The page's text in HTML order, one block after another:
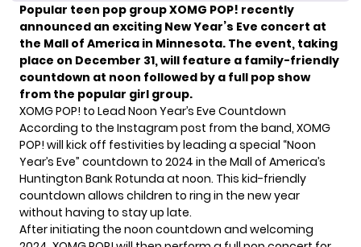
Popular teen pop group XOMG POP! recently
announced an exciting New Year’s Eve concert at
the Mall of America in Minnesota. The event, taking
place on December 31, will feature a family-friendly
countdown at noon followed by a full pop show
from the popular girl group.
XOMG POP! to Lead Noon Year’s Eve Countdown
According to the Instagram post from the band, XOMG
POP! will kick off festivities by leading a special “Noon
Year’s Eve” countdown to 2024 in the Mall of America’s
Huntington Bank Rotunda at noon. This kid-friendly
countdown allows children to ring in the new year
without having to stay up late.
After initiating the noon countdown and welcoming